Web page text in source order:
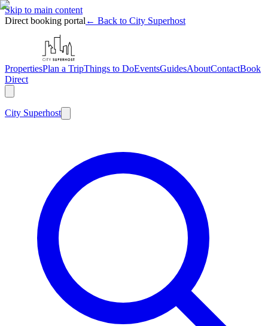
Skip to main content
Direct booking portal ← Back to City Superhost
PropertiesPlan a TripThings to DoEventsGuidesAboutContactBook
Direct
City Superhost